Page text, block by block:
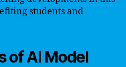
students and
of AI Model